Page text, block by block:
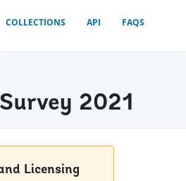
COLLECTIONS API FAQS
2021
Licensing